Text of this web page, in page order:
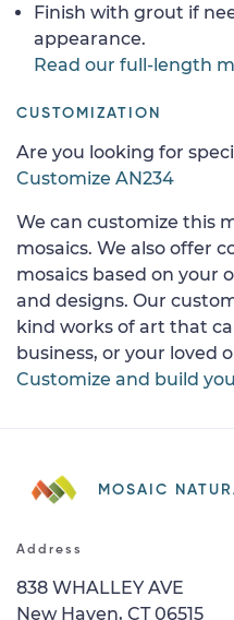
Finish with grout if
appearance.
Read our full-length
CUSTOMIZATION
Are you looking for
Customize AN234
We can customize this
mosaics. We also offer
mosaics based on your
and designs. Our
kind works of art that
business, or your loved
Customize and build
MOSAIC
Address
838 WHALLEY AVE
New Haven, CT 06515